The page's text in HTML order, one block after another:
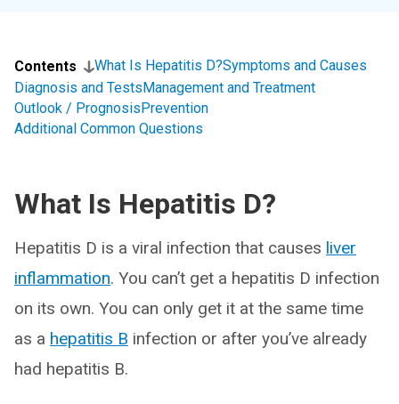
Contents What Is Hepatitis D?Symptoms and Causes
Diagnosis and TestsManagement and Treatment
Outlook / PrognosisPrevention
Additional Common Questions
What Is Hepatitis D?
Hepatitis D is a viral infection that causes liver
inflammation. You can’t get a hepatitis D infection
on its own. You can only get it at the same time
as a hepatitis B infection or after you’ve already
had hepatitis B.